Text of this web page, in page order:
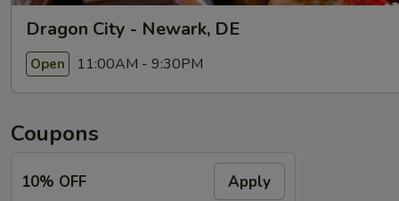
Dragon City - Newark, DE
Open 11:00AM - 9:30PM
Coupons
10% OFF Apply